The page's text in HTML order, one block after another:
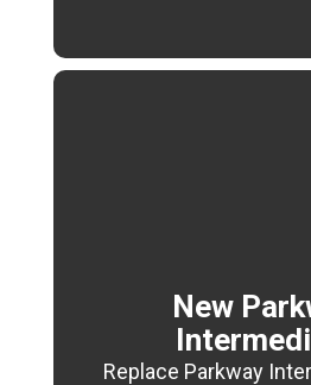
New
Replace Parkway